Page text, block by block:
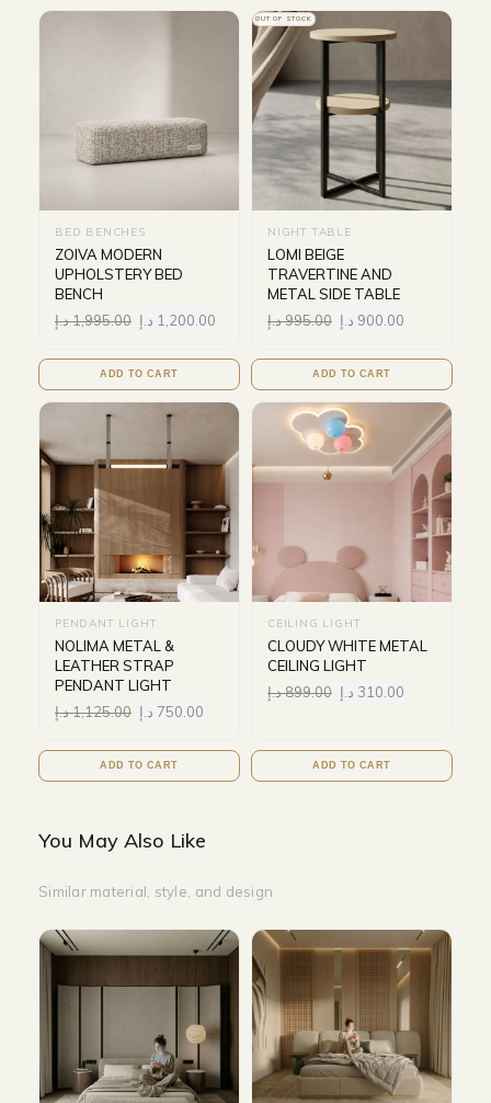
BED BENCHES
ZOIVA MODERN
UPHOLSTERY BED
BENCH
1,995.00د.إ 1,200.00 د.إ
ADD TO CART
OUT OF STOCK
NIGHT TABLE
LOMI BEIGE
TRAVERTINE AND
METAL SIDE TABLE
995.00د.إ 900.00 د.إ
ADD TO CART
PENDANT LIGHT
NOLIMA METAL &
LEATHER STRAP
PENDANT LIGHT
1,125.00د.إ 750.00 د.إ
ADD TO CART
CEILING LIGHT
CLOUDY WHITE METAL
CEILING LIGHT
899.00د.إ 310.00 د.إ
ADD TO CART
You May Also Like
Similar material, style, and design